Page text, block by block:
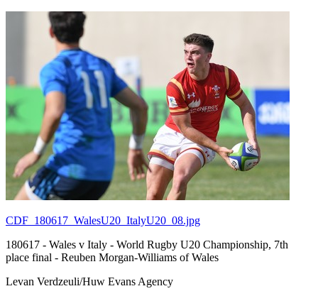
CDF_180617_WalesU20_ItalyU20_08.jpg
180617 - Wales v Italy - World Rugby U20 Championship, 7th
place final - Reuben Morgan-Williams of Wales
Levan Verdzeuli/Huw Evans Agency